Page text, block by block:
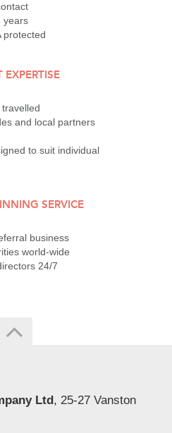
years
protected
EXPERTISE
and local partners
to suit individual
SERVICE
business
world-wide
24/7
Ltd, 25-27 Vanston